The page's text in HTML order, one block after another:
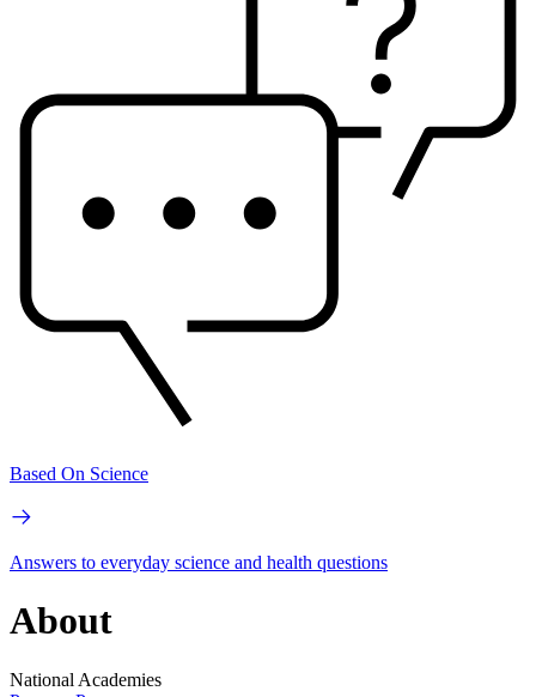
Based On Science
Answers to everyday science and health questions
About
National Academies